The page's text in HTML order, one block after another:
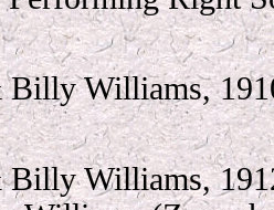
Billy Williams,
Billy Williams,